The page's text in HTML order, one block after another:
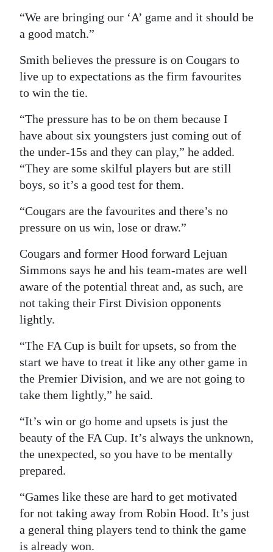
“We are bringing our ‘A’ game and it should be
a good match.”
Smith believes the pressure is on Cougars to
live up to expectations as the firm favourites
to win the tie.
“The pressure has to be on them because I
have about six youngsters just coming out of
the under-15s and they can play,” he added.
“They are some skilful players but are still
boys, so it’s a good test for them.
“Cougars are the favourites and there’s no
pressure on us win, lose or draw.”
Cougars and former Hood forward Lejuan
Simmons says he and his team-mates are well
aware of the potential threat and, as such, are
not taking their First Division opponents
lightly.
“The FA Cup is built for upsets, so from the
start we have to treat it like any other game in
the Premier Division, and we are not going to
take them lightly,” he said.
“It’s win or go home and upsets is just the
beauty of the FA Cup. It’s always the unknown,
the unexpected, so you have to be mentally
prepared.
“Games like these are hard to get motivated
for not taking away from Robin Hood. It’s just
a general thing players tend to think the game
is already won.